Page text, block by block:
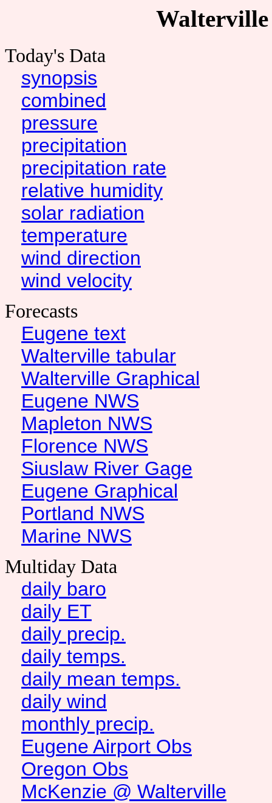
Walterville
Today's Data
synopsis
combined
pressure
precipitation
precipitation rate
relative humidity
solar radiation
temperature
wind direction
wind velocity
Forecasts
Eugene text
Walterville tabular
Walterville Graphical
Eugene NWS
Mapleton NWS
Florence NWS
Siuslaw River Gage
Eugene Graphical
Portland NWS
Marine NWS
Multiday Data
daily baro
daily ET
daily precip.
daily temps.
daily mean temps.
daily wind
monthly precip.
Eugene Airport Obs
Oregon Obs
McKenzie @ Walterville